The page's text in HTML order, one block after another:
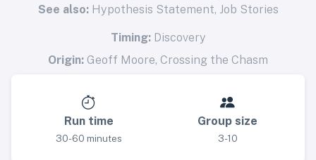
See also: Hypothesis Statement, Job Stories
Timing:Discovery
Origin: Geoff Moore, Crossing the Chasm
Run time
30-60 minutes
Group size
3-10